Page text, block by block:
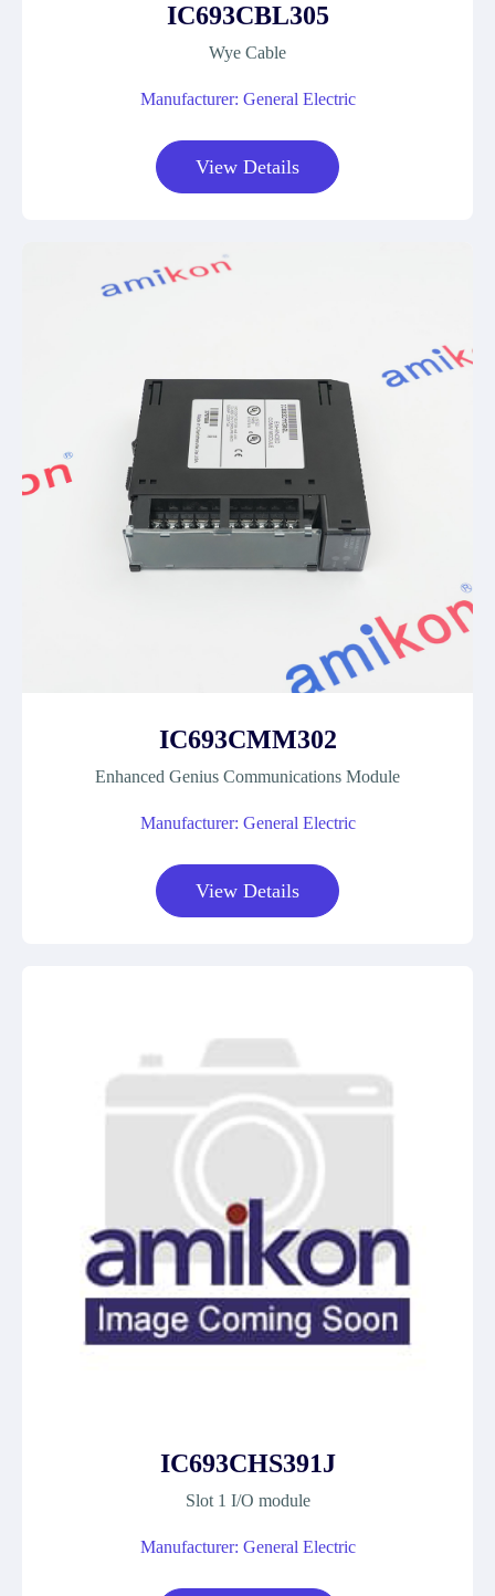
IC693CBL305
Wye Cable
Manufacturer: General Electric
View Details
IC693CMM302
Enhanced Genius Communications Module
Manufacturer: General Electric
View Details
IC693CHS391J
Slot 1 I/O module
Manufacturer: General Electric